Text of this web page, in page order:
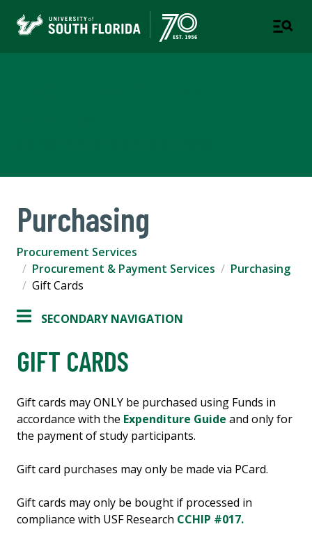
Purchasing
Procurement Services
Procurement & Payment Services
Purchasing
Gift Cards
SECONDARY NAVIGATION
GIFT CARDS
Gift cards may ONLY be purchased using Funds in
accordance with the Expenditure Guide and only for
the payment of study participants.
Gift card purchases may only be made via PCard.
Gift cards may only be bought if processed in
compliance with USF Research CCHIP #017.